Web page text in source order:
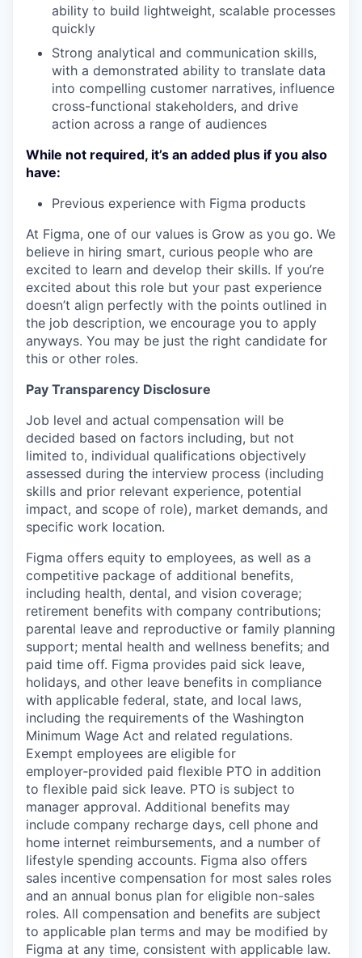
ability to build lightweight, scalable processes
quickly
Strong analytical and communication skills,
with a demonstrated ability to translate data
into compelling customer narratives, influence
cross-functional stakeholders, and drive
action across a range of audiences
While not required, it’s an added plus if you also
have:
Previous experience with Figma products
At Figma, one of our values is Grow as you go. We
believe in hiring smart, curious people who are
excited to learn and develop their skills. If you’re
excited about this role but your past experience
doesn’t align perfectly with the points outlined in
the job description, we encourage you to apply
anyways. You may be just the right candidate for
this or other roles.
Pay Transparency Disclosure
Job level and actual compensation will be
decided based on factors including, but not
limited to, individual qualifications objectively
assessed during the interview process (including
skills and prior relevant experience, potential
impact, and scope of role), market demands, and
specific work location.
Figma offers equity to employees, as well as a
competitive package of additional benefits,
including health, dental, and vision coverage;
retirement benefits with company contributions;
parental leave and reproductive or family planning
support; mental health and wellness benefits; and
paid time off. Figma provides paid sick leave,
holidays, and other leave benefits in compliance
with applicable federal, state, and local laws,
including the requirements of the Washington
Minimum Wage Act and related regulations.
Exempt employees are eligible for
employer‑provided paid flexible PTO in addition
to flexible paid sick leave. PTO is subject to
manager approval. Additional benefits may
include company recharge days, cell phone and
home internet reimbursements, and a number of
lifestyle spending accounts. Figma also offers
sales incentive compensation for most sales roles
and an annual bonus plan for eligible non-sales
roles. All compensation and benefits are subject
to applicable plan terms and may be modified by
Figma at any time, consistent with applicable law.